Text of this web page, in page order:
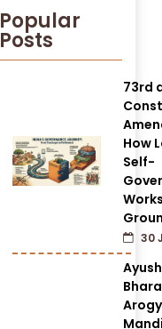
Popular
Posts
73rd
How
Self-
30